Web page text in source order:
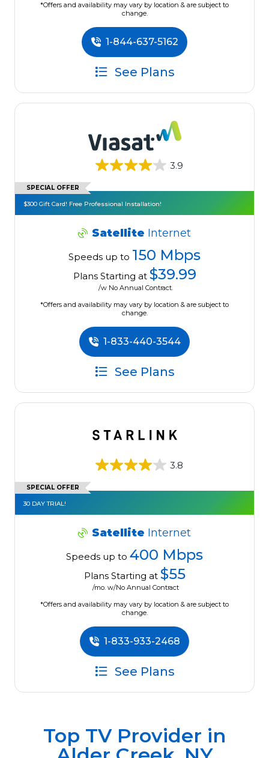
*Offers and availability may vary by location & are subject to
change.
1-844-637-5162
See Plans
3.9
SPECIAL OFFER
$300 Gift Card! Free Professional Installation!
Satellite Internet
Speeds up to 150 Mbps
Plans Starting at $39.99
/w No Annual Contract.
*Offers and availability may vary by location & are subject to
change.
1-833-440-3544
See Plans
3.8
SPECIAL OFFER
30 DAY TRIAL!
Satellite Internet
Speeds up to 400 Mbps
Plans Starting at $55
/mo. w/No Annual Contract
*Offers and availability may vary by location & are subject to
change.
1-833-933-2468
See Plans
Top TV Provider in